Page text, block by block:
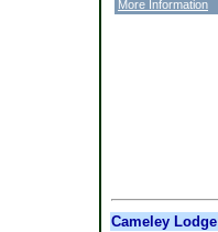
More Information
Cameley Lodge